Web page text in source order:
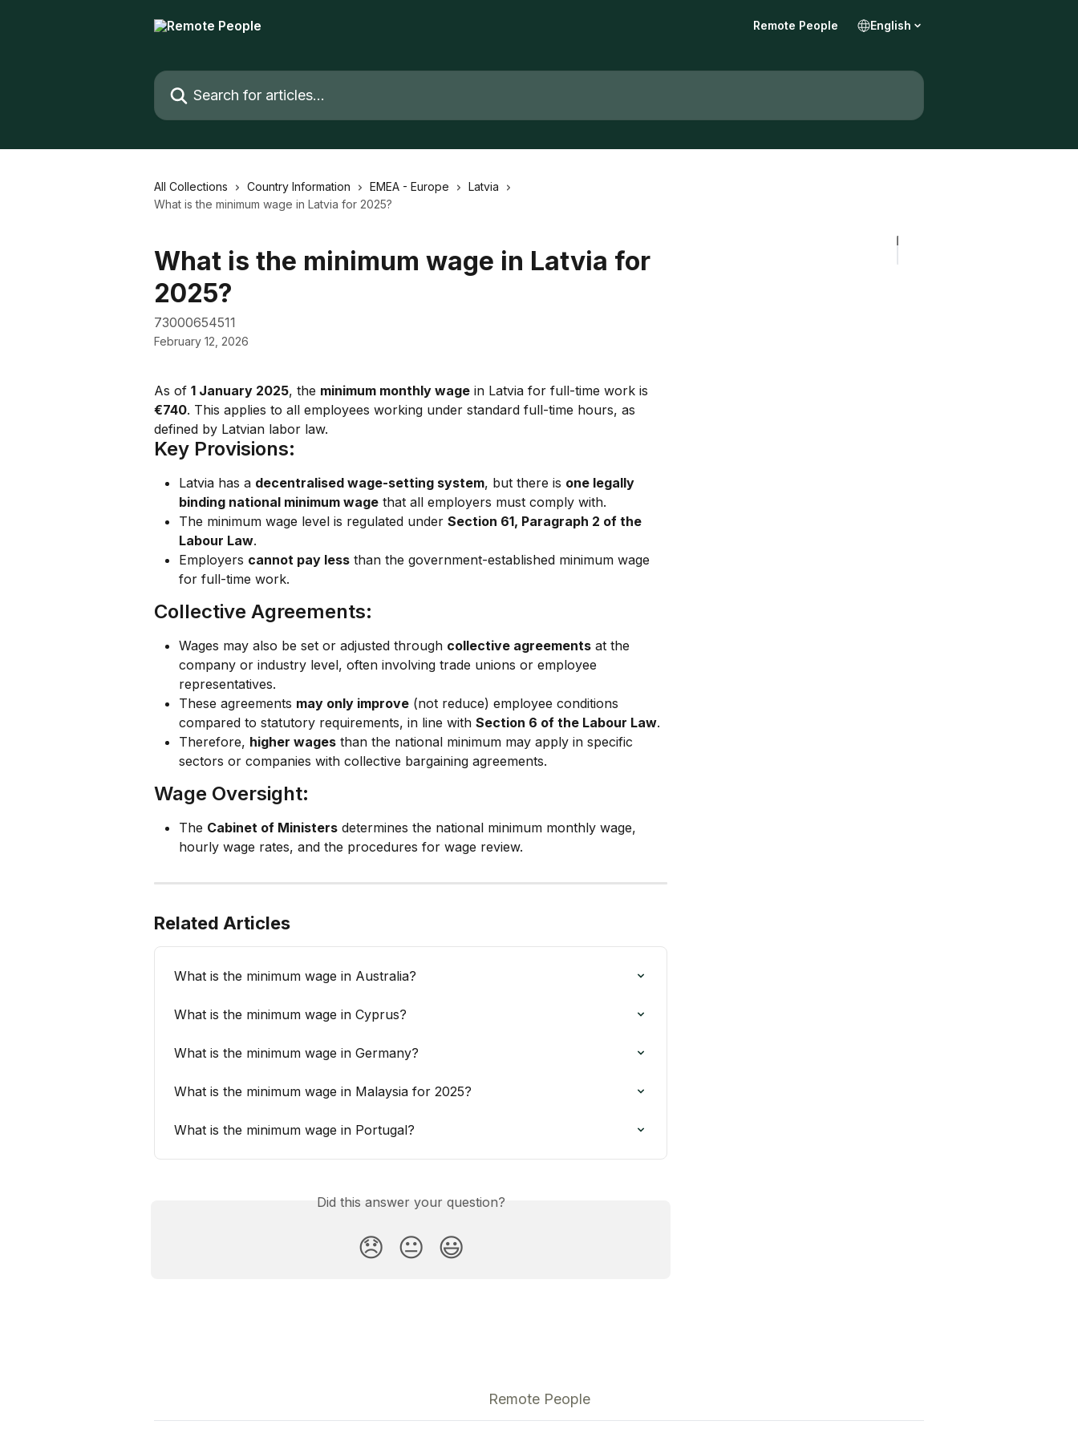
Remote People English
Search for articles...
All Collections Country Information EMEA - Europe
Latvia
What is the minimum wage in Latvia for 2025?
What is the minimum wage in Latvia for
2025?
73000654511
February 12, 2026
As of 1 January 2025, the minimum monthly wage in Latvia for full-time work is
€740. This applies to all employees working under standard full-time hours, as
defined by Latvian labor law.
Key Provisions:
Latvia has a decentralised wage-setting system, but there is one legally
binding national minimum wage that all employers must comply with.
The minimum wage level is regulated under Section 61, Paragraph 2 of the
Labour Law.
Employers cannot pay less than the government-established minimum wage
for full-time work.
Collective Agreements:
Wages may also be set or adjusted through collective agreements at the
company or industry level, often involving trade unions or employee
representatives.
These agreements may only improve (not reduce) employee conditions
compared to statutory requirements, in line with Section 6 of the Labour Law.
Therefore, higher wages than the national minimum may apply in specific
sectors or companies with collective bargaining agreements.
Wage Oversight:
The Cabinet of Ministers determines the national minimum monthly wage,
hourly wage rates, and the procedures for wage review.
Related Articles
What is the minimum wage in Australia?
What is the minimum wage in Cyprus?
What is the minimum wage in Germany?
What is the minimum wage in Malaysia for 2025?
What is the minimum wage in Portugal?
Did this answer your question?
😞 😐 😃
Remote People